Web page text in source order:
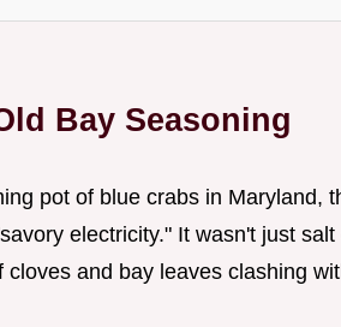
Bay Seasoning
pot of blue crabs in Maryland,
electricity." It wasn't just
and bay leaves clashing